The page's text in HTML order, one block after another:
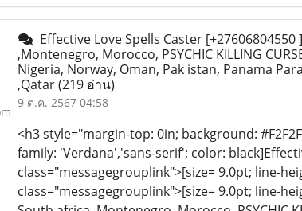
Effective Love Spells Caster [+27606804550
,Montenegro, Morocco, PSYCHIC KILLING
Nigeria, Norway, Oman, Pak istan, Panama
,Qatar(219 อ่าน)
9 ต.ค. 2567 04:58
<h3 style="margin-top: 0in; background:
family: 'Verdana','sans-serif'; color:
class="messagegrouplink">[size= 9.0pt; line-
class="messagegrouplink">[size= 9.0pt; line-